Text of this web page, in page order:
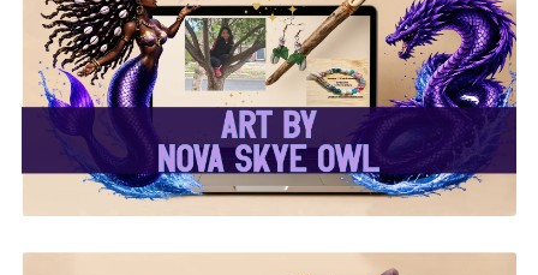
✨Nova Skye Art✨